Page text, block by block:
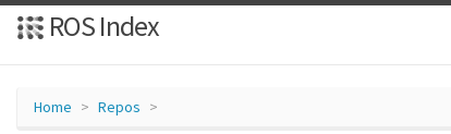
ROS Index
Home Repos